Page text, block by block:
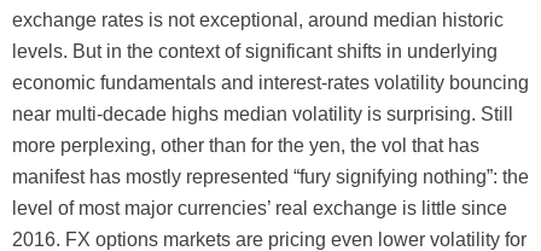
exchange rates is not exceptional, around median historic
levels. But in the context of significant shifts in underlying
economic fundamentals and interest-rates volatility bouncing
near multi-decade highs median volatility is surprising. Still
more perplexing, other than for the yen, the vol that has
manifest has mostly represented “fury signifying nothing”: the
level of most major currencies’ real exchange is little since
2016. FX options markets are pricing even lower volatility for